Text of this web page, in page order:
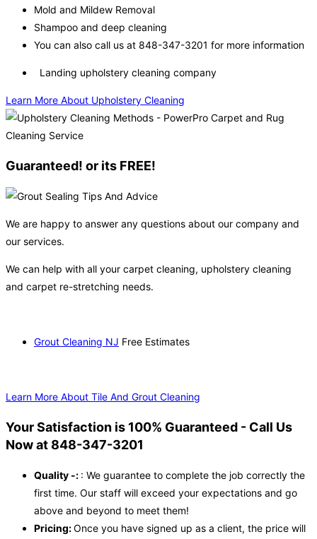
Mold and Mildew Removal
Shampoo and deep cleaning
You can also call us at 848-347-3201 for more information
Landing upholstery cleaning company
Learn More About Upholstery Cleaning
Guaranteed! or its FREE!
We are happy to answer any questions about our company and
our services.
We can help with all your carpet cleaning, upholstery cleaning
and carpet re-stretching needs.
Grout Cleaning NJ Free Estimates
Learn More About Tile And Grout Cleaning
Your Satisfaction is 100% Guaranteed - Call Us
Now at 848-347-3201
Quality -: : We guarantee to complete the job correctly the
first time. Our staff will exceed your expectations and go
above and beyond to meet them!
Pricing:Once you have signed up as a client, the price will